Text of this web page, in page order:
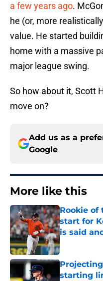
a few years ago.
he (or, more
value. He started
home with a massive
major league swing.
So how about it, Scott
move on?
Add us as a
Google
More like this
Rookie of
start for
is said
Published by
starting